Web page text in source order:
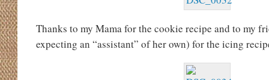
Thanks to my Mama for the cookie recipe and to my
expecting an “assistant” of her own) for the icing